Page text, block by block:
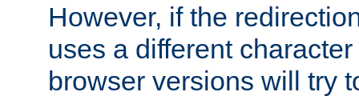
However, if the
uses a different
browser versions will try